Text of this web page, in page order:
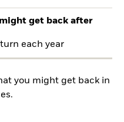
get back after
each year
you might get back in